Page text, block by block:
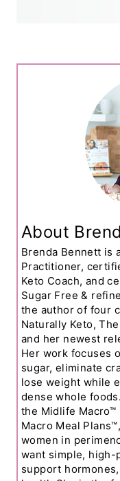
About
Brenda Bennett is
Practitioner,
Keto Coach, and
Sugar Free &
the author of four
Naturally Keto,
and her newest
Her work focuses
sugar, eliminate
lose weight while
dense whole
the Midlife
Macro Meal
women in
want simple,
support